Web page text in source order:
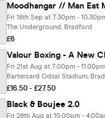
Fri 18th Sep at 7:30pm -
The Underground, Bradford
£6
Valour Boxing - A New
Fri 21st Aug at 7:00pm - 11:00pm
Bartercard Odsal Stadium,
£16.50 - £27.50
Black & Boujee 2.0
Fri 28th Aug at 10:00pm -